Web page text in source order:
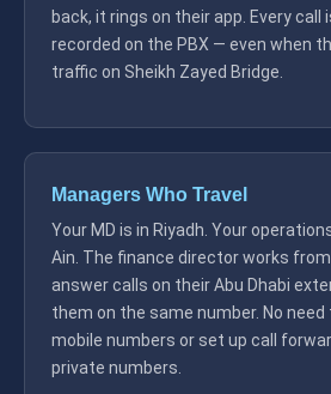
back, it rings on their app. Every call
recorded on the PBX — even when
traffic on Sheikh Zayed Bridge.
Managers Who Travel
Your MD is in Riyadh. Your
Ain. The finance director works
answer calls on their Abu Dhabi
them on the same number. No
mobile numbers or set up call
private numbers.